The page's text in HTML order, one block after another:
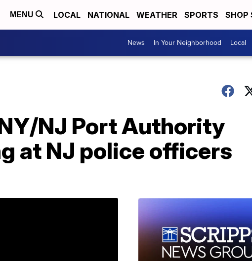
MENU LOCAL NATIONAL WEATHER SPORTS SHOP
News In Your Neighborhood Local
NJ Port Authority
at NJ police officers